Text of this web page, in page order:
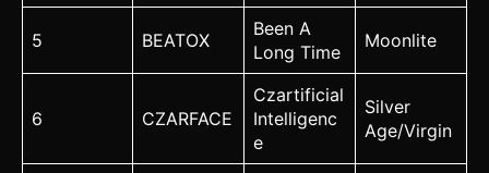
5 BEATOX
Been A
Long Time
Moonlite
6 CZARFACE
Czartificial
Intelligenc
e
Silver
Age/Virgin